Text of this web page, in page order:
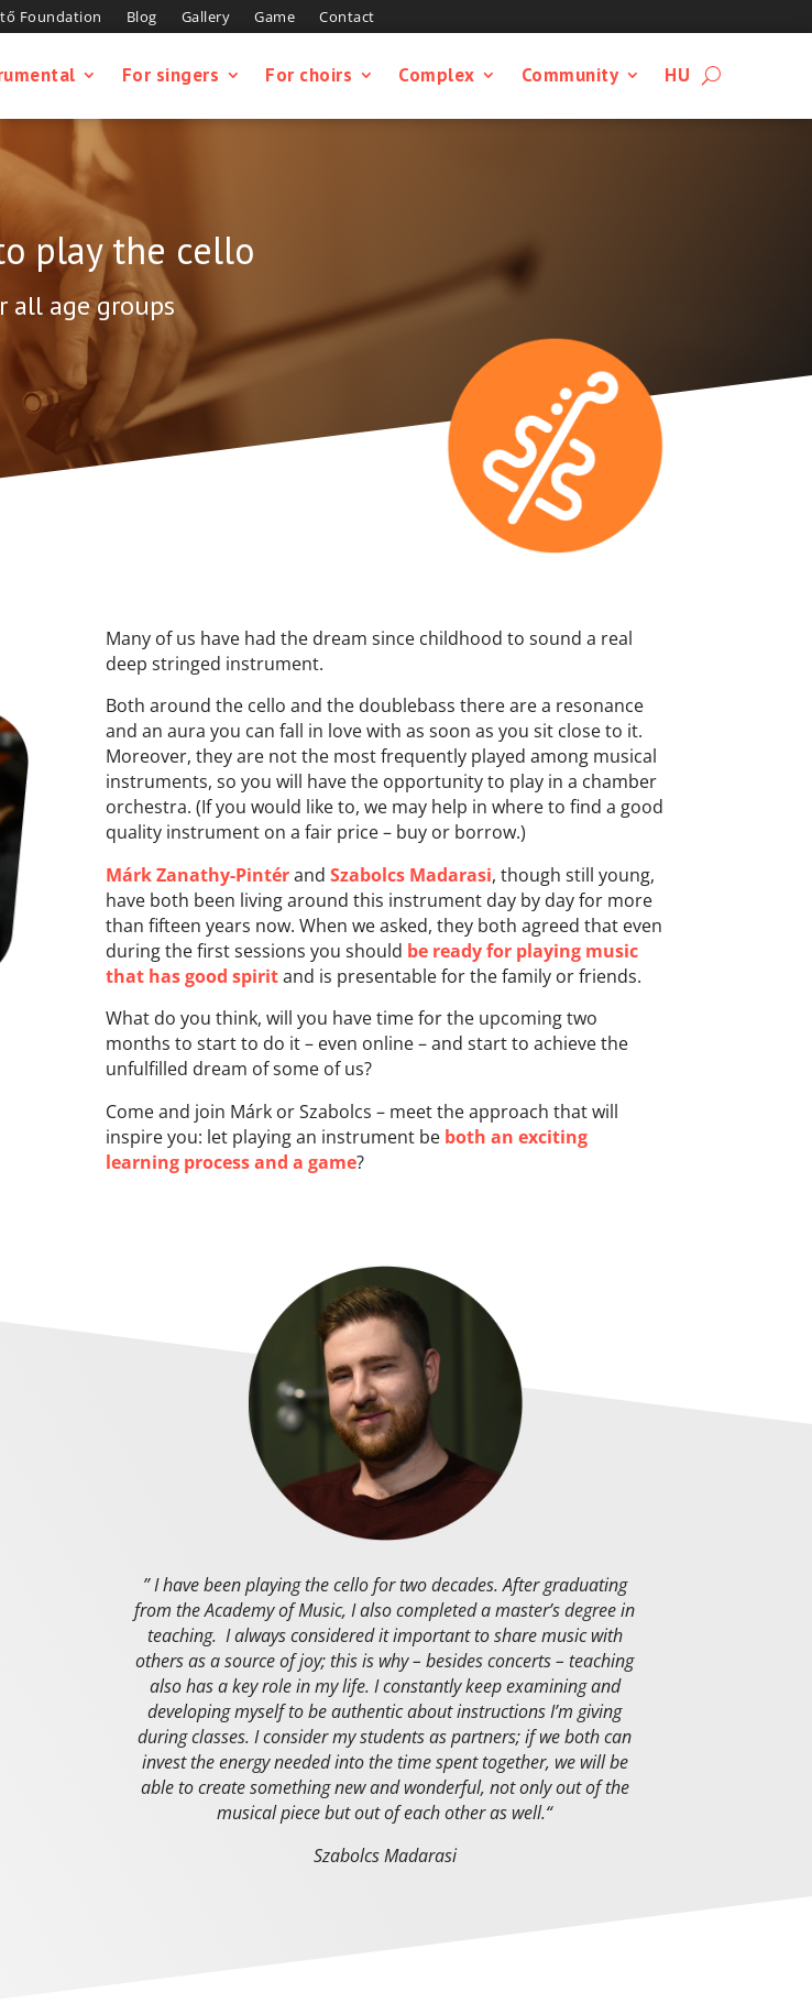
Foundation Blog Gallery Game Contact
For singers For choirs Complex Community HU
play the cello
all age groups
Many of us have had the dream since childhood to sound a real
deep stringed instrument.
Both around the cello and the doublebass there are a resonance
and an aura you can fall in love with as soon as you sit close to it.
Moreover, they are not the most frequently played among musical
instruments, so you will have the opportunity to play in a chamber
orchestra. (If you would like to, we may help in where to find a good
quality instrument on a fair price – buy or borrow.)
Márk Zanathy-Pintér and Szabolcs Madarasi, though still young,
have both been living around this instrument day by day for more
than fifteen years now. When we asked, they both agreed that even
during the first sessions you should be ready for playing music
that has good spirit and is presentable for the family or friends.
What do you think, will you have time for the upcoming two
months to start to do it – even online – and start to achieve the
unfulfilled dream of some of us?
Come and join Márk or Szabolcs – meet the approach that will
inspire you: let playing an instrument be both an exciting
learning process and a game?
” I have been playing the cello for two decades. After graduating
from the Academy of Music, I also completed a master’s degree in
teaching. I always considered it important to share music with
others as a source of joy; this is why – besides concerts – teaching
also has a key role in my life. I constantly keep examining and
developing myself to be authentic about instructions I’m giving
during classes. I consider my students as partners; if we both can
invest the energy needed into the time spent together, we will be
able to create something new and wonderful, not only out of the
musical piece but out of each other as well.“
Szabolcs Madarasi